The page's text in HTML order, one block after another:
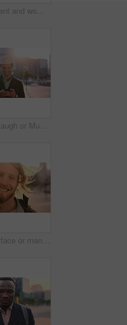
Face, student and woman in city with smile, pride and travel for university education. Portrait, female person and commute for exchange program in town, positive attitude and scholarship for learning
Business, laugh or Muslim man in city with phone, online chat or comic post on social media. Happy, Arab person or employee in town with flare, funny text message or meme reaction in travel routine.
University, face or man in city with smile, morning commute or pride in study opportunity. Happy, wind or college student with urban travel, positive attitude or confidence in academic development.